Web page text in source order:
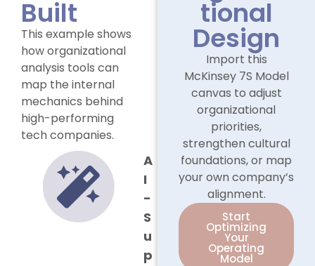
Built
This example shows
how organizational
analysis tools can
map the internal
mechanics behind
high-performing
tech companies.
A
I
-
S
u
p
tional
Design
Import this
McKinsey 7S Model
canvas to adjust
organizational
priorities,
strengthen cultural
foundations, or map
your own company’s
alignment.
Start
Optimizing
Your
Operating
Model